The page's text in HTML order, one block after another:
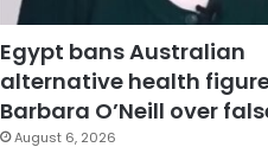
Egypt bans Australian
alternative health
Barbara O’Neill over
August 6, 2026